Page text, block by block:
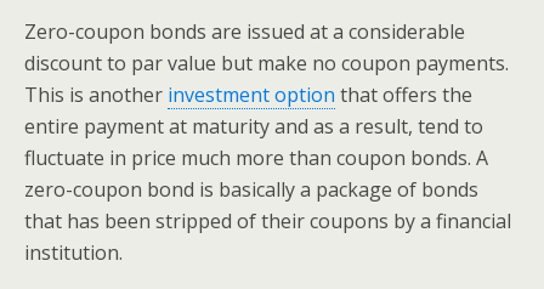
Zero-coupon bonds are issued at a considerable
discount to par value but make no coupon payments.
This is another investment option that offers the
entire payment at maturity and as a result, tend to
fluctuate in price much more than coupon bonds. A
zero-coupon bond is basically a package of bonds
that has been stripped of their coupons by a financial
institution.